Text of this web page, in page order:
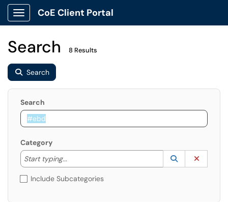
Show Applications Menu
CoE Client Portal
Search 8 Results
Search
Search
Category
Start typing...
Start typing to lookup. Use the UP and DOWN
Lookup
(opens in a
Include Subcategories